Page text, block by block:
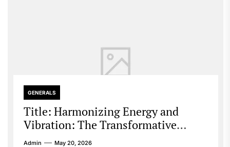
GENERALS
Title: Harmonizing Energy and
Vibration: The Transformative
Power of Radiant Reiki Sound Baths
Admin May 20, 2026